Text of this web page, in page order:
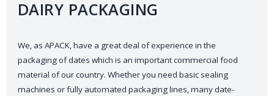
DAIRY PACKAGING
We, as APACK, have a great deal of experience in the
packaging of dates which is an important commercial food
material of our country. Whether you need basic sealing
machines or fully automated packaging lines, many date-